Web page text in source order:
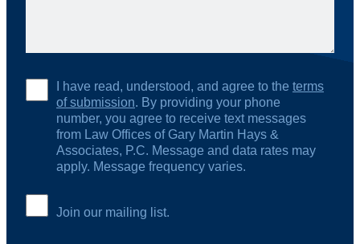
I have read, understood, and agree to the terms
of submission. By providing your phone
number, you agree to receive text messages
from Law Offices of Gary Martin Hays &
Associates, P.C. Message and data rates may
apply. Message frequency varies.
Join our mailing list.